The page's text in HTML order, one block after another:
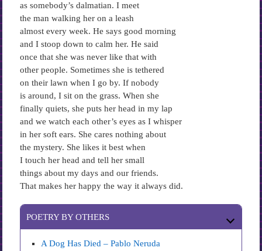
as somebody’s dalmatian. I meet
the man walking her on a leash
almost every week. He says good morning
and I stoop down to calm her. He said
once that she was never like that with
other people. Sometimes she is tethered
on their lawn when I go by. If nobody
is around, I sit on the grass. When she
finally quiets, she puts her head in my lap
and we watch each other’s eyes as I whisper
in her soft ears. She cares nothing about
the mystery. She likes it best when
I touch her head and tell her small
things about my days and our friends.
That makes her happy the way it always did.
POETRY BY OTHERS
A Dog Has Died – Pablo Neruda